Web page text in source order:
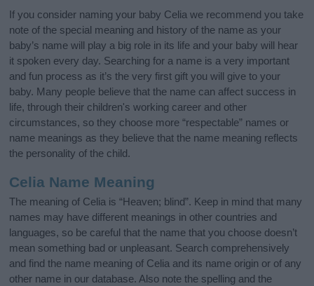
If you consider naming your baby Celia we recommend you take
note of the special meaning and history of the name as your
baby’s name will play a big role in its life and your baby will hear
it spoken every day. Searching for a name is a very important
and fun process as it’s the very first gift you will give to your
baby. Many people believe that the name can affect success in
life, through their children's working career and other
circumstances, so they choose more “respectable” names or
name meanings as they believe that the name meaning reflects
the personality of the child.
Celia Name Meaning
The meaning of Celia is “Heaven; blind”. Keep in mind that many
names may have different meanings in other countries and
languages, so be careful that the name that you choose doesn’t
mean something bad or unpleasant. Search comprehensively
and find the name meaning of Celia and its name origin or of any
other name in our database. Also note the spelling and the